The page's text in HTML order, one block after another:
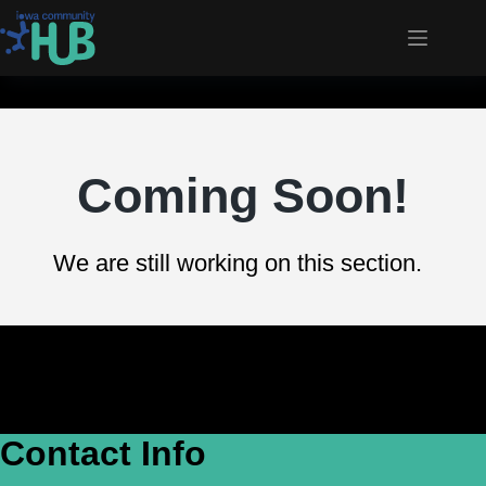
Coming Soon!
We are still working on this section.
Contact Info